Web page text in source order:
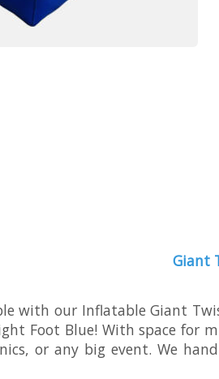
Giant
with our Inflatable Giant
Foot Blue! With space
or any big event. We